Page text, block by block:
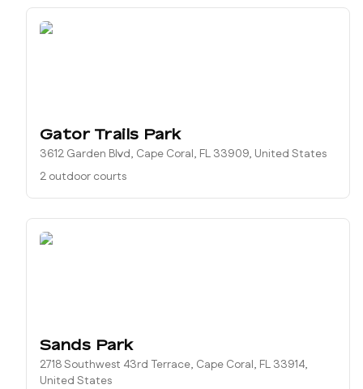
Gator Trails Park
3612 Garden Blvd, Cape Coral, FL 33909, United States
2 outdoor courts
Sands Park
2718 Southwest 43rd Terrace, Cape Coral, FL 33914,
United States